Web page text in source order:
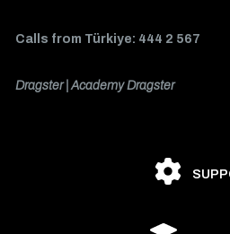
Calls from Türkiye: 444 2 567
Dragster | Academy Dragster